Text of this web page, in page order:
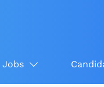
Jobs